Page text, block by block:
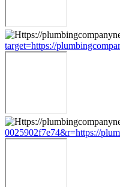
target=https://
0025902f7e74&r=https://